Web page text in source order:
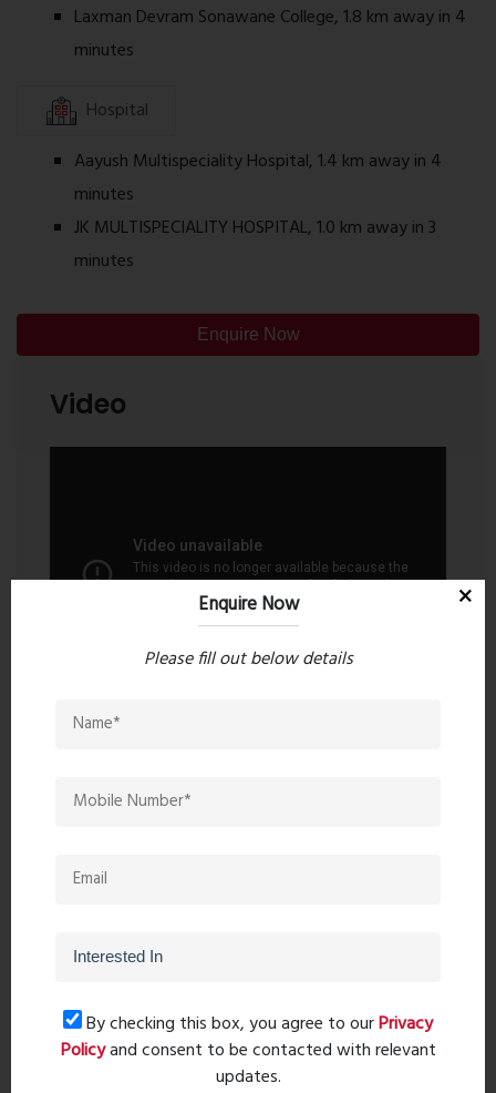
Indoor Games
Multipurpose Hall
Walking Track
Seating Area
Power Backup for Common Areas
Amenities may vary as per the approved project
Laxman Devram Sonawane College, 1.8 km away in 4
minutes
Hospital
Aayush Multispeciality Hospital, 1.4 km away in 4
minutes
JK MULTISPECIALITY HOSPITAL, 1.0 km away in 3
minutes
Enquire Now
Video
Contact an Expert
Request details
Enquire Now
Please fill out below details
By checking this box, you agree to ourPrivacy
Policyand consent to be contacted with relevant
updates.